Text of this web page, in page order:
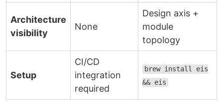
Architecture
visibility
None
Design axis +
module
topology
Setup
CI/CD
integration
required
brew install eis
&& eis